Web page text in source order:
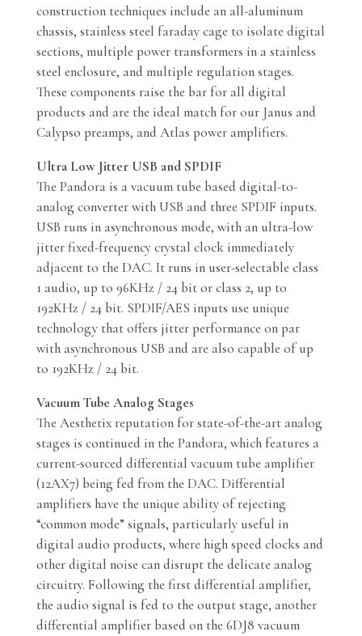
construction techniques include an all-aluminum
chassis, stainless steel faraday cage to isolate digital
sections, multiple power transformers in a stainless
steel enclosure, and multiple regulation stages.
These components raise the bar for all digital
products and are the ideal match for our Janus and
Calypso preamps, and Atlas power amplifiers.
Ultra Low Jitter USB and SPDIF
The Pandora is a vacuum tube based digital-to-
analog converter with USB and three SPDIF inputs.
USB runs in asynchronous mode, with an ultra-low
jitter fixed-frequency crystal clock immediately
adjacent to the DAC. It runs in user-selectable class
1 audio, up to 96KHz / 24 bit or class 2, up to
192KHz / 24 bit. SPDIF/AES inputs use unique
technology that offers jitter performance on par
with asynchronous USB and are also capable of up
to 192KHz / 24 bit.
Vacuum Tube Analog Stages
The Aesthetix reputation for state-of-the-art analog
stages is continued in the Pandora, which features a
current-sourced differential vacuum tube amplifier
(12AX7) being fed from the DAC. Differential
amplifiers have the unique ability of rejecting
“common mode” signals, particularly useful in
digital audio products, where high speed clocks and
other digital noise can disrupt the delicate analog
circuitry. Following the first differential amplifier,
the audio signal is fed to the output stage, another
differential amplifier based on the 6DJ8 vacuum